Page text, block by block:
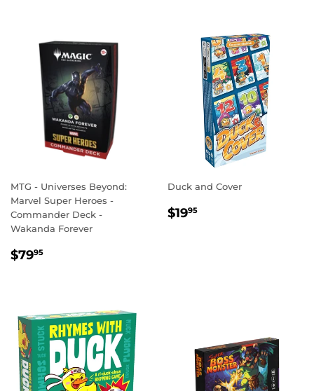
MTG - Universes Beyond:
Marvel Super Heroes -
Commander Deck -
Wakanda Forever
REGULAR
$7995
Duck and Cover
REGULAR
$1995